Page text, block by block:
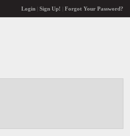
Login| Sign Up! Forgot Your Password?